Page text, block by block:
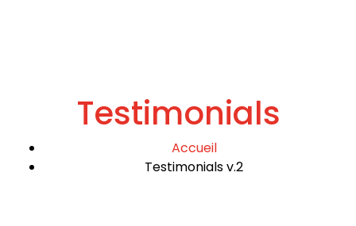
Testimonials
Accueil
Testimonials v.2